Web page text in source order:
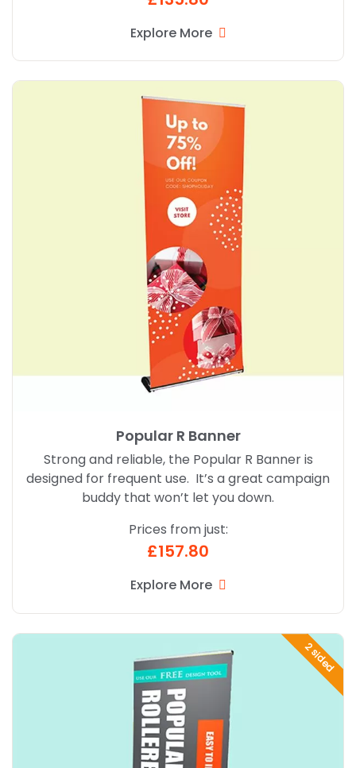
Explore More
Popular R Banner
Strong and reliable, the Popular R Banner is
designed for frequent use. It’s a great campaign
buddy that won’t let you down.
Prices from just:
£157.80
Explore More
Explore More Popular R Banner
2 sided
Explore More Popular Twin R Banner